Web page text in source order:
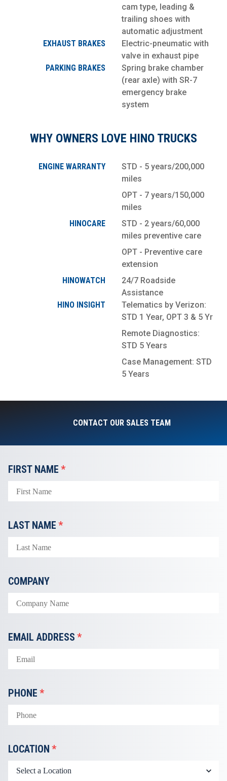
cam type, leading &
trailing shoes with
automatic adjustment
EXHAUST BRAKES
Electric-pneumatic with
valve in exhaust pipe
PARKING BRAKES
Spring brake chamber
(rear axle) with SR-7
emergency brake
system
WHY OWNERS LOVE HINO TRUCKS
ENGINE WARRANTY
STD - 5 years/200,000
miles
OPT - 7 years/150,000
miles
HINOCARE
STD - 2 years/60,000
miles preventive care
OPT - Preventive care
extension
HINOWATCH
24/7 Roadside
Assistance
HINO INSIGHT
Telematics by Verizon:
STD 1 Year, OPT 3 & 5 Yr
Remote Diagnostics:
STD 5 Years
Case Management: STD
5 Years
CONTACT OUR SALES TEAM
FIRST NAME *
LAST NAME *
COMPANY
EMAIL ADDRESS *
PHONE *
LOCATION *